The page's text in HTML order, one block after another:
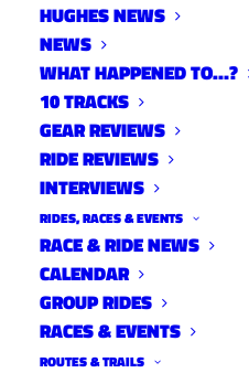
HUGHES NEWS
NEWS
WHAT HAPPENED TO…?
10 TRACKS
GEAR REVIEWS
RIDE REVIEWS
INTERVIEWS
RIDES, RACES & EVENTS
RACE & RIDE NEWS
CALENDAR
GROUP RIDES
RACES & EVENTS
ROUTES & TRAILS
LARIMER
ROADWORK